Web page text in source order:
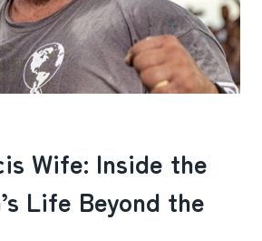
Wife: Inside the
Life Beyond the